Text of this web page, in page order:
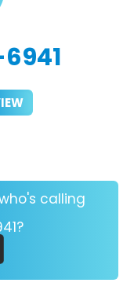
calling